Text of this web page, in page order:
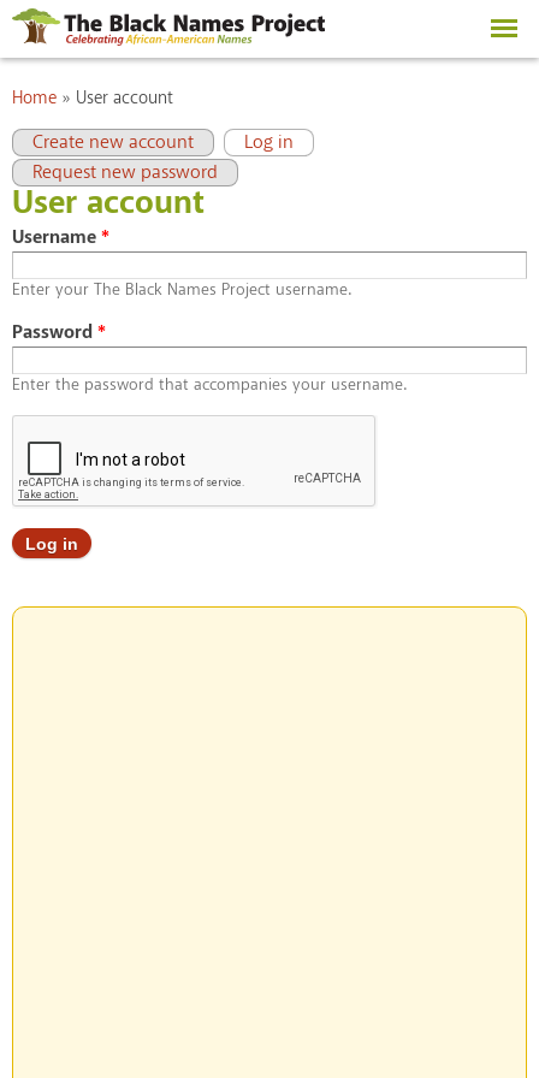
Skip to
main
content
You are here
Home » User account
Primary tabs
Create new account Log in
(active tab)
Request new password
User account
Username*
Enter your The Black Names Project username.
Password*
Enter the password that accompanies your username.